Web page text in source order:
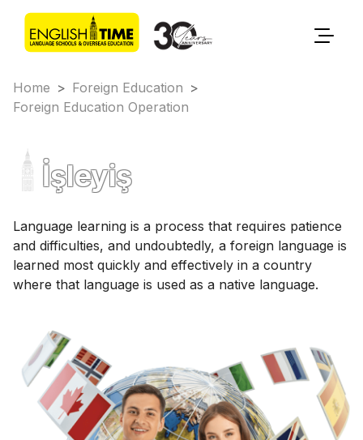
Home > Foreign Education >
Foreign Education Operation
İşleyiş
Language learning is a process that requires patience
and difficulties, and undoubtedly, a foreign language is
learned most quickly and effectively in a country
where that language is used as a native language.